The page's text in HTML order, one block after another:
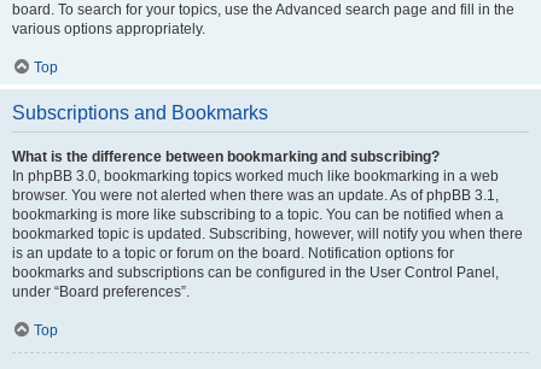
board. To search for your topics, use the Advanced search page and fill in the
various options appropriately.
Top
Subscriptions and Bookmarks
What is the difference between bookmarking and subscribing?
In phpBB 3.0, bookmarking topics worked much like bookmarking in a web
browser. You were not alerted when there was an update. As of phpBB 3.1,
bookmarking is more like subscribing to a topic. You can be notified when a
bookmarked topic is updated. Subscribing, however, will notify you when there
is an update to a topic or forum on the board. Notification options for
bookmarks and subscriptions can be configured in the User Control Panel,
under “Board preferences”.
Top